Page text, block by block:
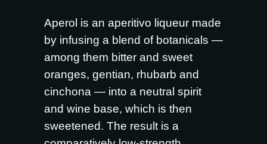
Aperol is an aperitivo liqueur made
by infusing a blend of botanicals —
among them bitter and sweet
oranges, gentian, rhubarb and
cinchona — into a neutral spirit
and wine base, which is then
sweetened. The result is a